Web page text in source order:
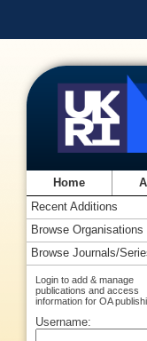
Home
Recent Additions
Browse Organisations
Browse Journals/
Login to add & manage
publications and access
information for OA
Username: